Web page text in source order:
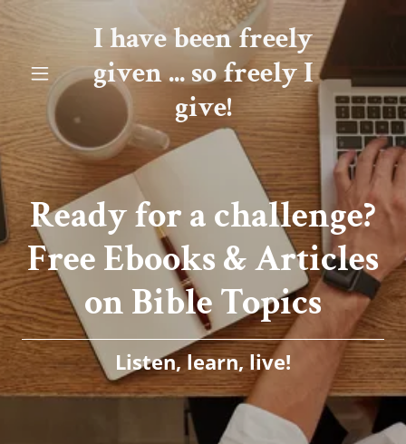
I have been freely
given ... so freely I
give!
Ready for a challenge?
Free Ebooks & Articles
Listen, learn, live!